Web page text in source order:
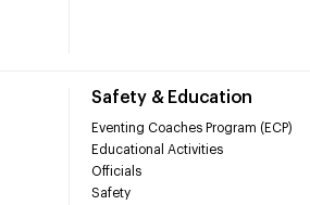
Safety & Education
Eventing Coaches Program (ECP)
Educational Activities
Officials
Safety